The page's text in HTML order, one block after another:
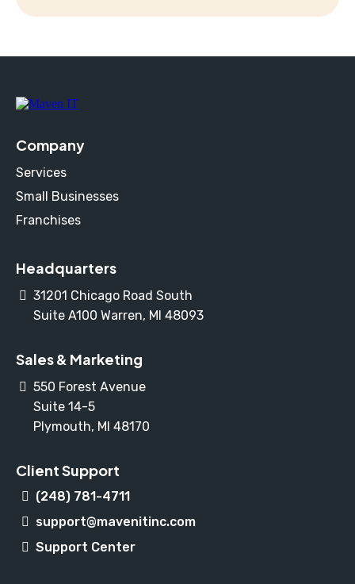
Company
Services
Small Businesses
Franchises
Headquarters
31201 Chicago Road South
Suite A100 Warren, MI 48093
Sales & Marketing
550 Forest Avenue
Suite 14-5
Plymouth, MI 48170
Client Support
(248) 781-4711
support@mavenitinc.com
Support Center